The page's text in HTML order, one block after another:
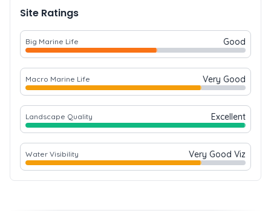
Site Ratings
Big Marine Life Good
Macro Marine Life Very Good
Landscape Quality Excellent
Water Visibility Very Good Viz